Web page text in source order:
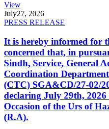
View
July27, 2026
PRESS RELEASE
It is hereby informed for
concerned that, in
Sindh, Service, General
Coordination
(CTC) SGA&CD/27-02/
declaring July 29th,
Occasion of the Urs of
(R.A).